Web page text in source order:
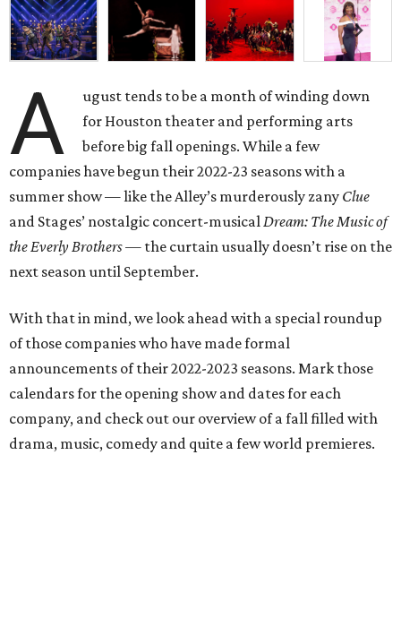
A
ugust tends to be a month of winding down
for Houston theater and performing arts
before big fall openings. While a few
companies have begun their 2022-23 seasons with a
summer show — like the Alley’s murderously zany Clue
and Stages’ nostalgic concert-musicalDream: The Music of
the Everly Brothers — the curtain usually doesn’t rise on the
next season until September.
With that in mind, we look ahead with a special roundup
of those companies who have made formal
announcements of their 2022-2023 seasons. Mark those
calendars for the opening show and dates for each
company, and check out our overview of a fall filled with
drama, music, comedy and quite a few world premieres.